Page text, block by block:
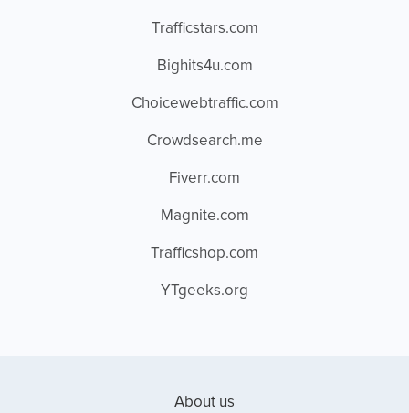
Trafficstars.com
Bighits4u.com
Choicewebtraffic.com
Crowdsearch.me
Fiverr.com
Magnite.com
Trafficshop.com
YTgeeks.org
About us